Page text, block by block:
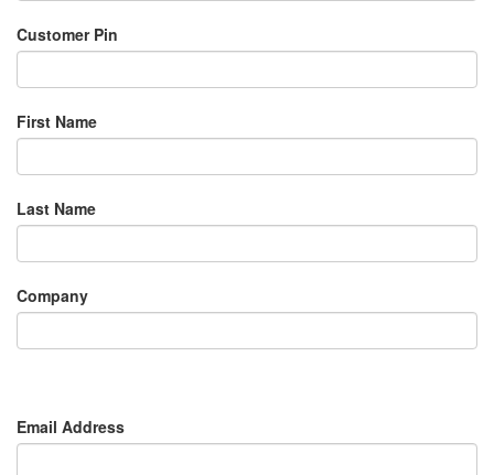
Customer Pin
First Name
Last Name
Company
Email Address